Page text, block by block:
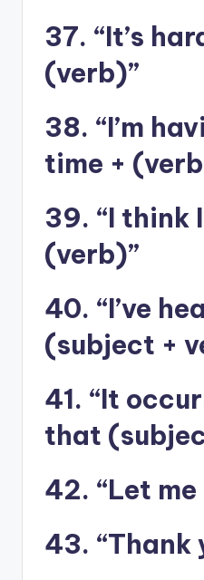
37. “It’s
(verb)”
38. “I’m
time +
39. “I think
(verb)”
40. “I’ve
(subject +
41. “It
that
42. “Let
43. “Thank